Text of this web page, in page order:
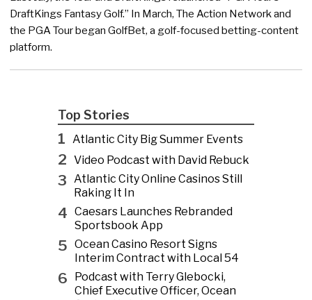
DraftKings Fantasy Golf.” In March, The Action Network and
the PGA Tour began GolfBet, a golf-focused betting-content
platform.
Top Stories
1 Atlantic City Big Summer Events
2 Video Podcast with David Rebuck
3 Atlantic City Online Casinos Still
Raking It In
4 Caesars Launches Rebranded
Sportsbook App
5 Ocean Casino Resort Signs
Interim Contract with Local 54
6
Podcast with Terry Glebocki,
Chief Executive Officer, Ocean